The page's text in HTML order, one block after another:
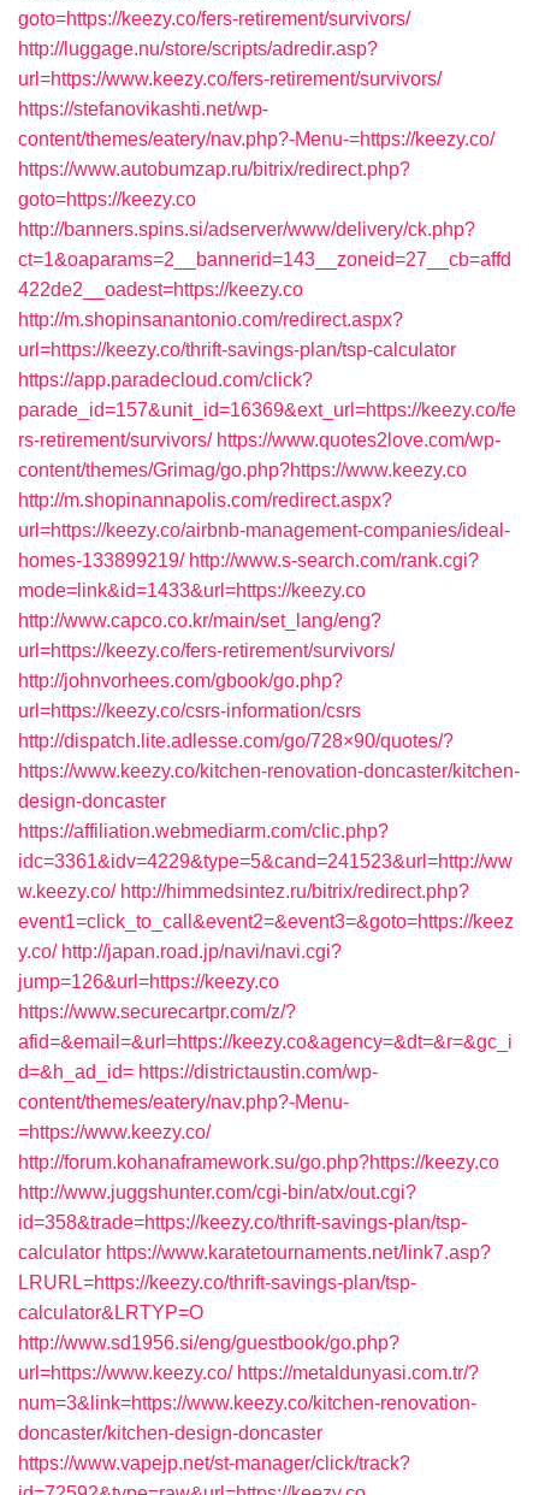
goto=https://keezy.co/fers-retirement/survivors/
http://luggage.nu/store/scripts/adredir.asp?
url=https://www.keezy.co/fers-retirement/survivors/
https://stefanovikashti.net/wp-
content/themes/eatery/nav.php?-Menu-=https://keezy.co/
https://www.autobumzap.ru/bitrix/redirect.php?
goto=https://keezy.co
http://banners.spins.si/adserver/www/delivery/ck.php?
ct=1&oaparams=2__bannerid=143__zoneid=27__cb=affd
422de2__oadest=https://keezy.co
http://m.shopinsanantonio.com/redirect.aspx?
url=https://keezy.co/thrift-savings-plan/tsp-calculator
https://app.paradecloud.com/click?
parade_id=157&unit_id=16369&ext_url=https://keezy.co/fe
rs-retirement/survivors/ https://www.quotes2love.com/wp-
content/themes/Grimag/go.php?https://www.keezy.co
http://m.shopinannapolis.com/redirect.aspx?
url=https://keezy.co/airbnb-management-companies/ideal-
homes-133899219/ http://www.s-search.com/rank.cgi?
mode=link&id=1433&url=https://keezy.co
http://www.capco.co.kr/main/set_lang/eng?
url=https://keezy.co/fers-retirement/survivors/
http://johnvorhees.com/gbook/go.php?
url=https://keezy.co/csrs-information/csrs
http://dispatch.lite.adlesse.com/go/728×90/quotes/?
https://www.keezy.co/kitchen-renovation-doncaster/kitchen-
design-doncaster
https://affiliation.webmediarm.com/clic.php?
idc=3361&idv=4229&type=5&cand=241523&url=http://ww
w.keezy.co/ http://himmedsintez.ru/bitrix/redirect.php?
event1=click_to_call&event2=&event3=&goto=https://keez
y.co/ http://japan.road.jp/navi/navi.cgi?
jump=126&url=https://keezy.co
https://www.securecartpr.com/z/?
afid=&email=&url=https://keezy.co&agency=&dt=&r=&gc_i
d=&h_ad_id= https://districtaustin.com/wp-
content/themes/eatery/nav.php?-Menu-
=https://www.keezy.co/
http://forum.kohanaframework.su/go.php?https://keezy.co
http://www.juggshunter.com/cgi-bin/atx/out.cgi?
id=358&trade=https://keezy.co/thrift-savings-plan/tsp-
calculator https://www.karatetournaments.net/link7.asp?
LRURL=https://keezy.co/thrift-savings-plan/tsp-
calculator&LRTYP=O
http://www.sd1956.si/eng/guestbook/go.php?
url=https://www.keezy.co/ https://metaldunyasi.com.tr/?
num=3&link=https://www.keezy.co/kitchen-renovation-
doncaster/kitchen-design-doncaster
https://www.vapejp.net/st-manager/click/track?